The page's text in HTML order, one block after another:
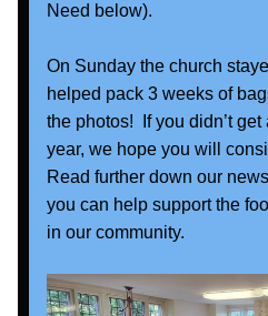
Need below).
On Sunday the church
helped pack 3 weeks of
the photos!  If you didn’t
year, we hope you will
Read further down our
you can help support the
in our community.